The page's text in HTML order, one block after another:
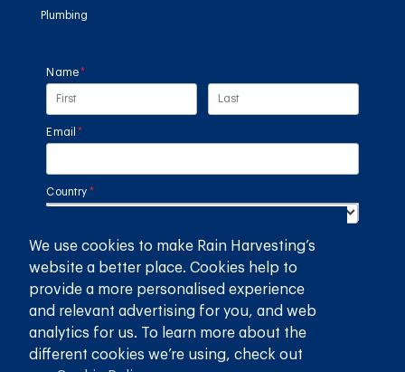
Plumbing
Name*
(required)
Email *
(required)
Country *
(required)
SUBMIT
GET THE RAIN HARVESTING™ APP
We use cookies to make Rain Harvesting’s
website a better place. Cookies help to
provide a more personalised experience
and relevant advertising for you, and web
analytics for us. To learn more about the
different cookies we’re using, check out